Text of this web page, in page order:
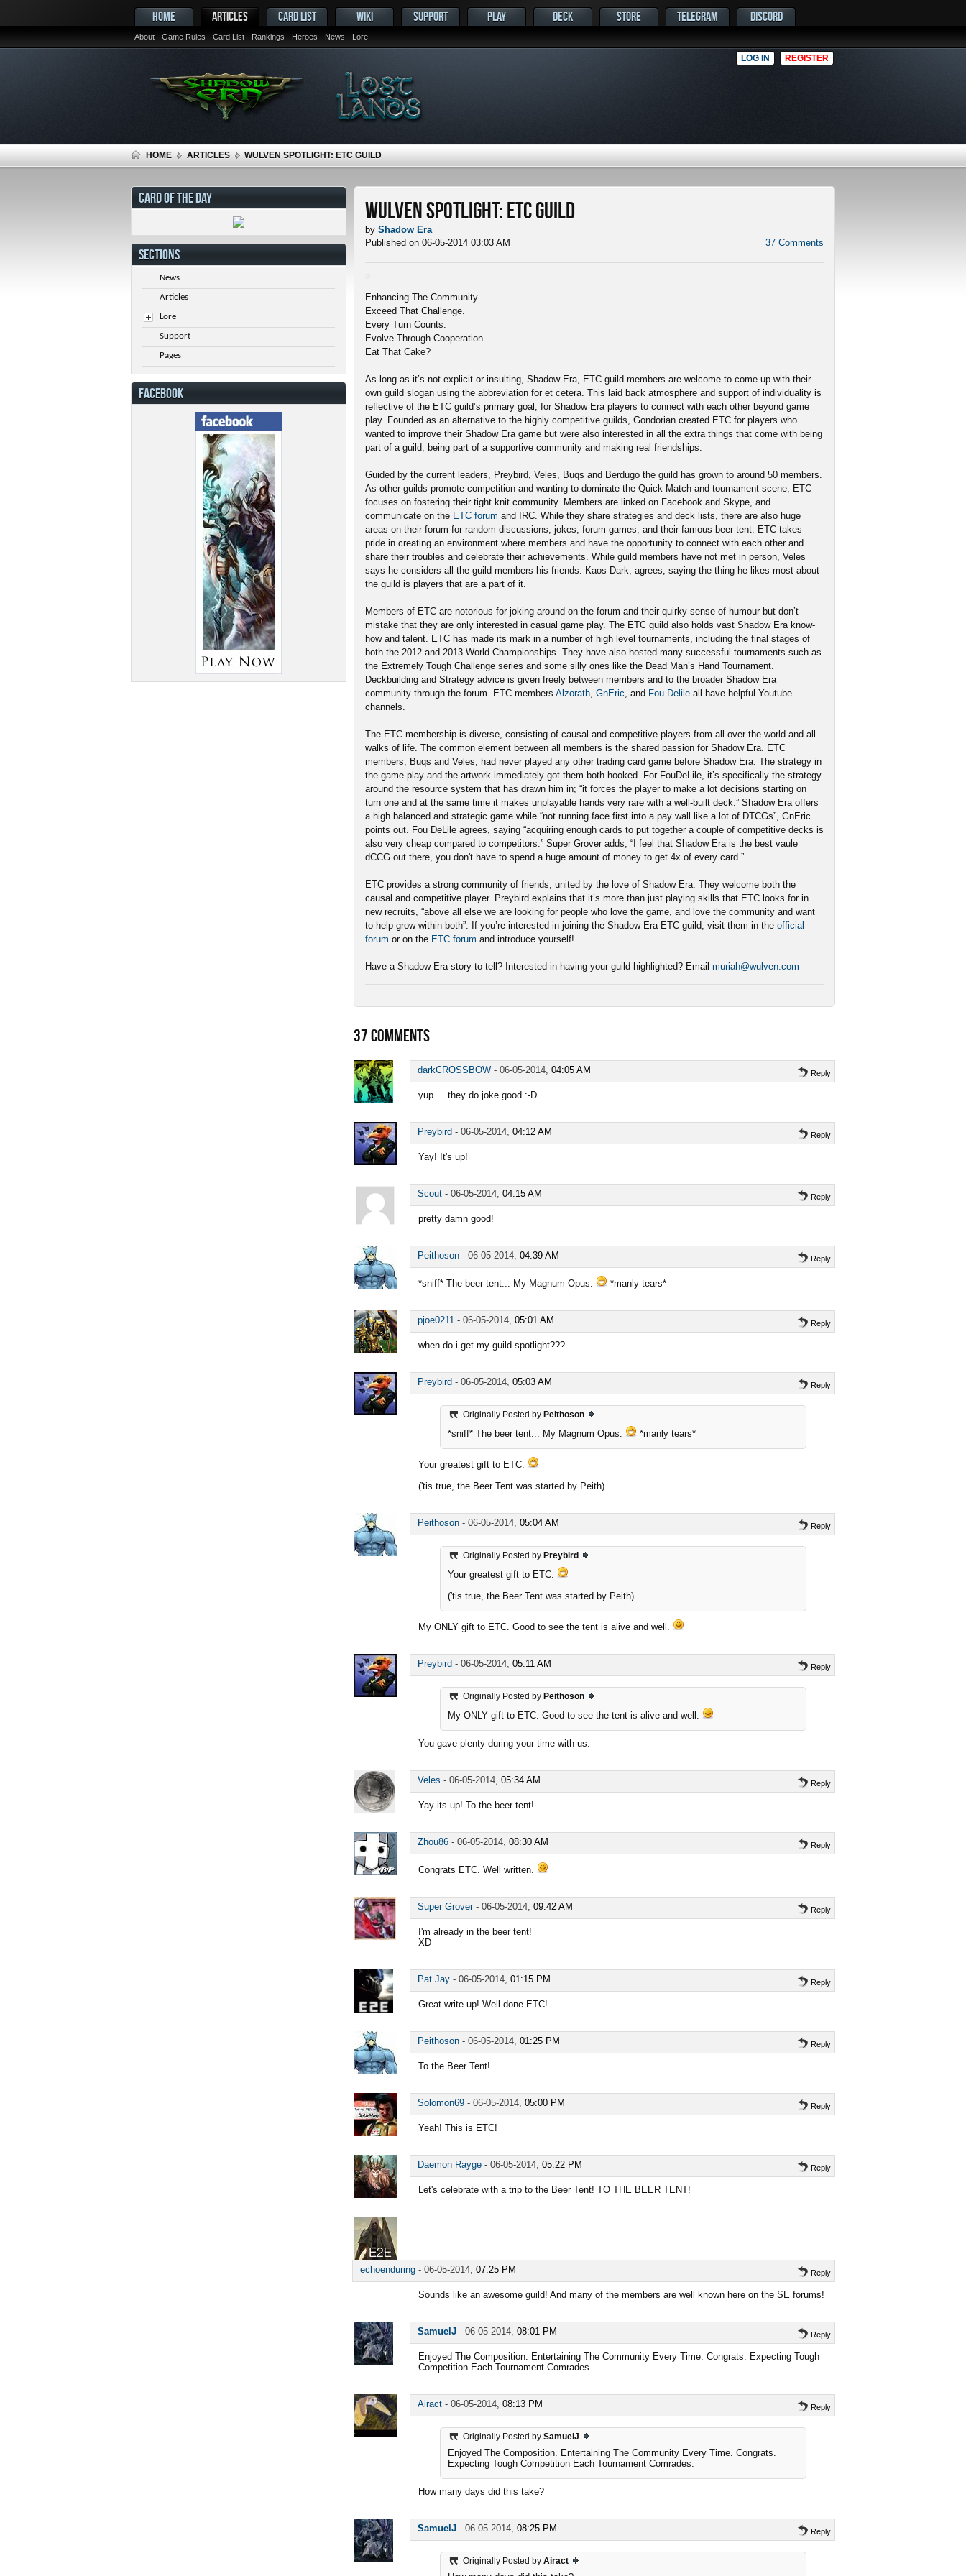
HOME ARTICLES
About Game Rules Card List Rankings Heroes News Lore
CARD LIST WIKI SUPPORT PLAY DECK STORE TELEGRAM DISCORD
LOG IN REGISTER
HOME ARTICLES WULVEN SPOTLIGHT: ETC GUILD
Wulven Spotlight: ETC Guild
by Shadow Era
Published on 06-05-2014 03:03 AM
37 Comments
Enhancing The Community.
Exceed That Challenge.
Every Turn Counts.
Evolve Through Cooperation.
Eat That Cake?
As long as it’s not explicit or insulting, Shadow Era, ETC guild members are welcome to come up with their
own guild slogan using the abbreviation for et cetera. This laid back atmosphere and support of individuality is
reflective of the ETC guild’s primary goal; for Shadow Era players to connect with each other beyond game
play. Founded as an alternative to the highly competitive guilds, Gondorian created ETC for players who
wanted to improve their Shadow Era game but were also interested in all the extra things that come with being
part of a guild; being part of a supportive community and making real friendships.
Guided by the current leaders, Preybird, Veles, Buqs and Berdugo the guild has grown to around 50 members.
As other guilds promote competition and wanting to dominate the Quick Match and tournament scene, ETC
focuses on fostering their tight knit community. Members are linked on Facebook and Skype, and
communicate on the ETC forum and IRC. While they share strategies and deck lists, there are also huge
areas on their forum for random discussions, jokes, forum games, and their famous beer tent. ETC takes
pride in creating an environment where members and have the opportunity to connect with each other and
share their troubles and celebrate their achievements. While guild members have not met in person, Veles
says he considers all the guild members his friends. Kaos Dark, agrees, saying the thing he likes most about
the guild is players that are a part of it.
Members of ETC are notorious for joking around on the forum and their quirky sense of humour but don’t
mistake that they are only interested in casual game play. The ETC guild also holds vast Shadow Era know-
how and talent. ETC has made its mark in a number of high level tournaments, including the final stages of
both the 2012 and 2013 World Championships. They have also hosted many successful tournaments such as
the Extremely Tough Challenge series and some silly ones like the Dead Man’s Hand Tournament.
Deckbuilding and Strategy advice is given freely between members and to the broader Shadow Era
community through the forum. ETC members Alzorath GnEric , and Fou Delile all have helpful Youtube
channels.
The ETC membership is diverse, consisting of causal and competitive players from all over the world and all
walks of life. The common element between all members is the shared passion for Shadow Era. ETC
members, Buqs and Veles, had never played any other trading card game before Shadow Era. The strategy in
the game play and the artwork immediately got them both hooked. For FouDeLile, it’s specifically the strategy
around the resource system that has drawn him in; “it forces the player to make a lot decisions starting on
turn one and at the same time it makes unplayable hands very rare with a well-built deck.” Shadow Era offers
a high balanced and strategic game while “not running face first into a pay wall like a lot of DTCGs”, GnEric
points out. Fou DeLile agrees, saying “acquiring enough cards to put together a couple of competitive decks is
also very cheap compared to competitors.” Super Grover adds, “I feel that Shadow Era is the best vaule
dCCG out there, you don't have to spend a huge amount of money to get 4x of every card.”
ETC provides a strong community of friends, united by the love of Shadow Era. They welcome both the
causal and competitive player. Preybird explains that it’s more than just playing skills that ETC looks for in
new recruits, “above all else we are looking for people who love the game, and love the community and want
to help grow within both”. If you’re interested in joining the Shadow Era ETC guild, visit them in the official
forum or on the ETC forum and introduce yourself!
Have a Shadow Era story to tell? Interested in having your guild highlighted? Email muriah@wulven.com
37 COMMENTS
darkCROSSBOW - 06-05-2014, 04:05 AM Reply
yup.... they do joke good :-D
Preybird - 06-05-2014, 04:12 AM Reply
Yay! It's up!
Scout - 06-05-2014, 04:15 AM Reply
pretty damn good!
Peithoson - 06-05-2014, 04:39 AM Reply
*sniff* The beer tent... My Magnum Opus. *manly tears*
pjoe0211 - 06-05-2014, 05:01 AM Reply
when do i get my guild spotlight???
Preybird - 06-05-2014, 05:03 AM Reply
Originally Posted by Peithoson
*sniff* The beer tent... My Magnum Opus. *manly tears*
Your greatest gift to ETC.
('tis true, the Beer Tent was started by Peith)
Peithoson - 06-05-2014, 05:04 AM Reply
Originally Posted by Preybird
Your greatest gift to ETC.
('tis true, the Beer Tent was started by Peith)
My ONLY gift to ETC. Good to see the tent is alive and well.
Preybird - 06-05-2014, 05:11 AM Reply
Originally Posted by Peithoson
My ONLY gift to ETC. Good to see the tent is alive and well.
You gave plenty during your time with us.
Veles - 06-05-2014, 05:34 AM Reply
Yay its up! To the beer tent!
Zhou86 - 06-05-2014, 08:30 AM Reply
Congrats ETC. Well written.
Super Grover- 06-05-2014, 09:42 AM Reply
I'm already in the beer tent!
XD
Pat Jay - 06-05-2014, 01:15 PM Reply
Great write up! Well done ETC!
Peithoson - 06-05-2014, 01:25 PM Reply
To the Beer Tent!
Solomon69 - 06-05-2014, 05:00 PM Reply
Yeah! This is ETC!
Daemon Rayge - 06-05-2014, 05:22 PM Reply
Let's celebrate with a trip to the Beer Tent! TO THE BEER TENT!
echoenduring - 06-05-2014, 07:25 PM Reply
Sounds like an awesome guild! And many of the members are well known here on the SE forums!
SamuelJ - 06-05-2014, 08:01 PM Reply
Enjoyed The Composition. Entertaining The Community Every Time. Congrats. Expecting Tough
Competition Each Tournament Comrades.
Airact - 06-05-2014, 08:13 PM Reply
Originally Posted by SamuelJ
Enjoyed The Composition. Entertaining The Community Every Time. Congrats.
Expecting Tough Competition Each Tournament Comrades.
How many days did this take?
SamuelJ - 06-05-2014, 08:25 PM Reply
Originally Posted by Airact
CARD OF THE DAY
SECTIONS
News
Articles
Lore
Support
Pages
FACEBOOK